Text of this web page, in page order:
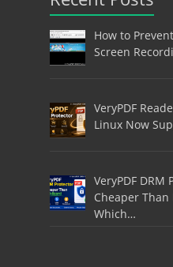
How to
Screen
VeryPDF
Linux Now
VeryPDF DRM
Cheaper Than
Which…